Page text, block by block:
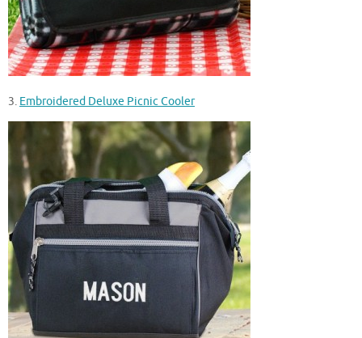
3. Embroidered Deluxe Picnic Cooler